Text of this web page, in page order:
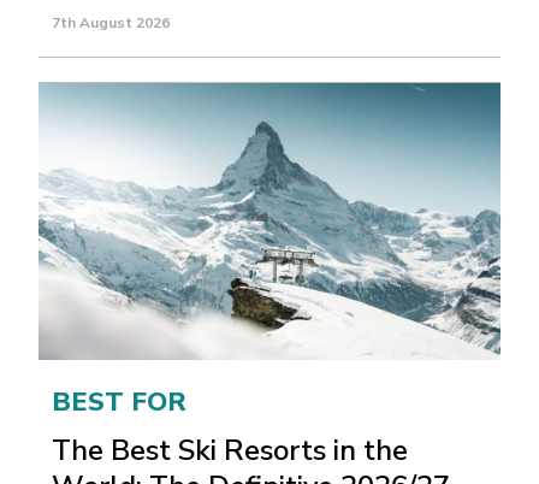
7th August 2026
BEST FOR
The Best Ski Resorts in the